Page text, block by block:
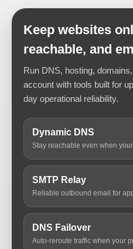
Keep websites
reachable, and
Run DNS, hosting,
account with tools built for
day operational reliability.
Dynamic DNS
Stay reachable even when
SMTP Relay
Reliable outbound email for
DNS Failover
Auto-reroute traffic when your